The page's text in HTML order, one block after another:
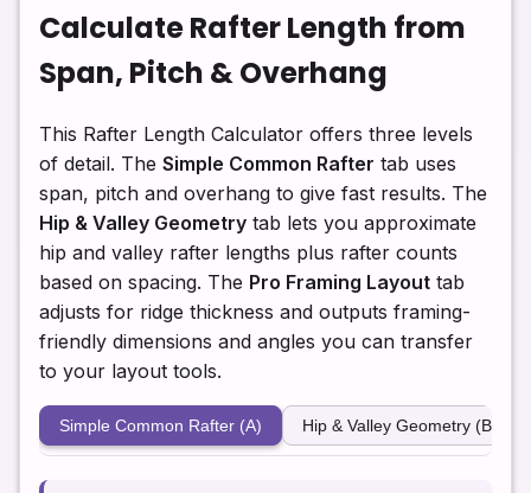
Calculate Rafter Length from
Span, Pitch & Overhang
This Rafter Length Calculator offers three levels
of detail. The Simple Common Rafter tab uses
span, pitch and overhang to give fast results. The
Hip & Valley Geometry tab lets you approximate
hip and valley rafter lengths plus rafter counts
based on spacing. The Pro Framing Layout tab
adjusts for ridge thickness and outputs framing-
friendly dimensions and angles you can transfer
to your layout tools.
Simple Common Rafter (A) Hip & Valley Geometry (B)